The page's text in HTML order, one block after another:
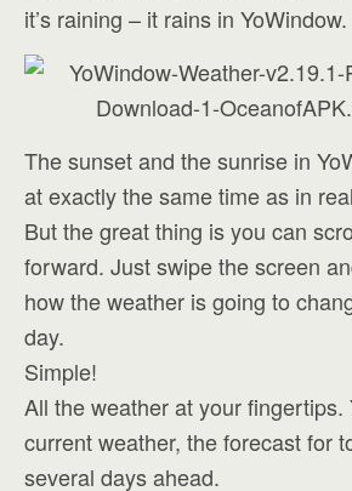
it’s raining – it rains in YoWindow.
The sunset and the sunrise in
at exactly the same time as in
But the great thing is you can
forward. Just swipe the screen
how the weather is going to
day.
Simple!
All the weather at your fingertips.
current weather, the forecast for
several days ahead.